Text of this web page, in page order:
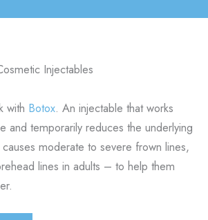
Injectables
with Botox. An injectable that works
and temporarily reduces the underlying
moderate to severe frown lines,
lines in adults – to help them